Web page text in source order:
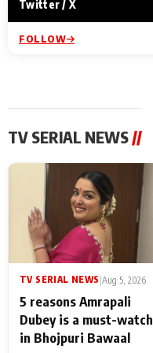
Twitter / X
FOLLOW
TV SERIAL NEWS//
TV SERIAL NEWS |Aug 5, 2026
5 reasons Amrapali
Dubey is a must-watch
in Bhojpuri Bawaal